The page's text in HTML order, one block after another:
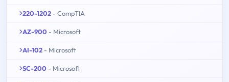
220-1202 - CompTIA
AZ-900 - Microsoft
AI-102 - Microsoft
SC-200 - Microsoft